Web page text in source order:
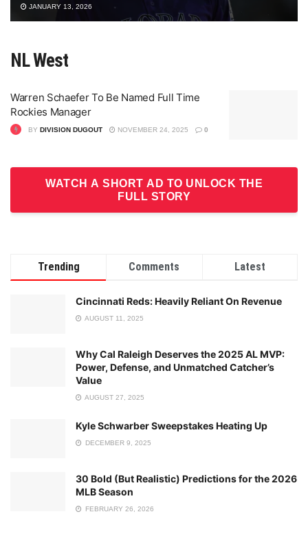
JANUARY 13, 2026
NL West
Warren Schaefer To Be Named Full Time
Rockies Manager
BY DIVISION DUGOUT NOVEMBER 24, 2025 0
WATCH A SHORT AD TO UNLOCK THE
FULL STORY
Trending Comments Latest
Cincinnati Reds: Heavily Reliant On Revenue
AUGUST 11, 2025
Why Cal Raleigh Deserves the 2025 AL MVP:
Power, Defense, and Unmatched Catcher’s
Value
AUGUST 27, 2025
Kyle Schwarber Sweepstakes Heating Up
DECEMBER 9, 2025
30 Bold (But Realistic) Predictions for the 2026
MLB Season
FEBRUARY 26, 2026